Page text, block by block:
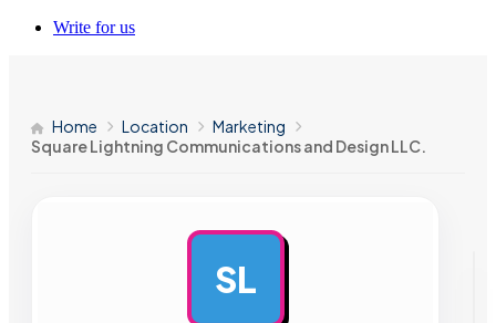
Write for us
Home Location
Marketing
Square Lightning Communications and Design LLC.
SL